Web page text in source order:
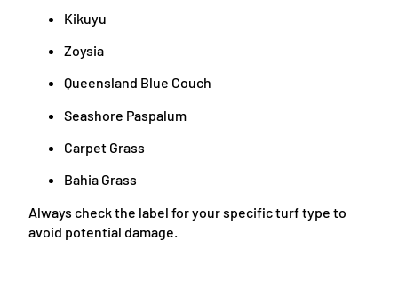
Kikuyu
Zoysia
Queensland Blue Couch
Seashore Paspalum
Carpet Grass
Bahia Grass
Always check the label for your specific turf type to
avoid potential damage.